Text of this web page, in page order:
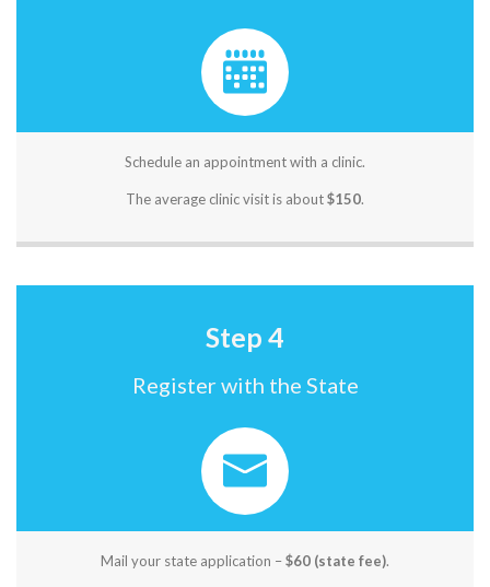
Schedule an appointment with a clinic.
The average clinic visit is about$150.
Step 4
Register with the State
Mail your state application –$60 (state fee).